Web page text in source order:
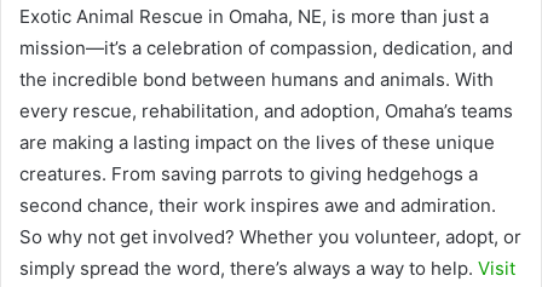
Exotic Animal Rescue in Omaha, NE, is more than just a
mission—it’s a celebration of compassion, dedication, and
the incredible bond between humans and animals. With
every rescue, rehabilitation, and adoption, Omaha’s teams
are making a lasting impact on the lives of these unique
creatures. From saving parrots to giving hedgehogs a
second chance, their work inspires awe and admiration.
So why not get involved? Whether you volunteer, adopt, or
simply spread the word, there’s always a way to help. Visit